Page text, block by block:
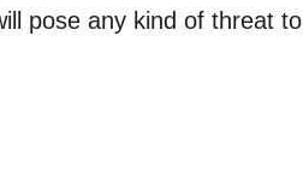
pose any kind of threat to